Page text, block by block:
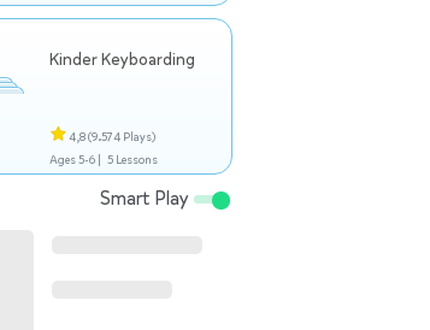
Kinder Keyboarding
4,8(9.574 Plays)
Ages 5-6 | 5 Lessons
Smart Play